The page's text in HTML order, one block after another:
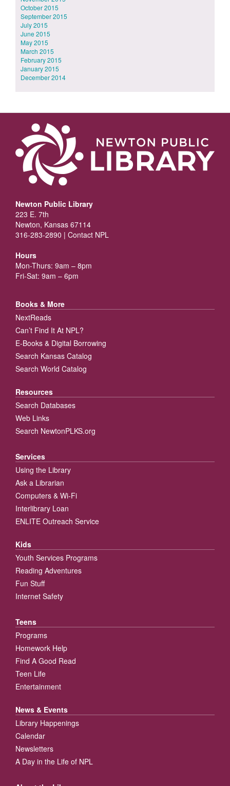
October 2015
September 2015
July 2015
June 2015
May 2015
March 2015
February 2015
January 2015
December 2014
Newton Public Library
223 E. 7th
Newton, Kansas 67114
316-283-2890 | Contact NPL
Hours
Mon-Thurs: 9am – 8pm
Fri-Sat: 9am – 6pm
Books & More
NextReads
Can’t Find It At NPL?
E-Books & Digital Borrowing
Search Kansas Catalog
Search World Catalog
Resources
Search Databases
Web Links
Search NewtonPLKS.org
Services
Using the Library
Ask a Librarian
Computers & Wi-Fi
Interlibrary Loan
ENLITE Outreach Service
Kids
Youth Services Programs
Reading Adventures
Fun Stuff
Internet Safety
Teens
Programs
Homework Help
Find A Good Read
Teen Life
Entertainment
News & Events
Library Happenings
Calendar
Newsletters
A Day in the Life of NPL